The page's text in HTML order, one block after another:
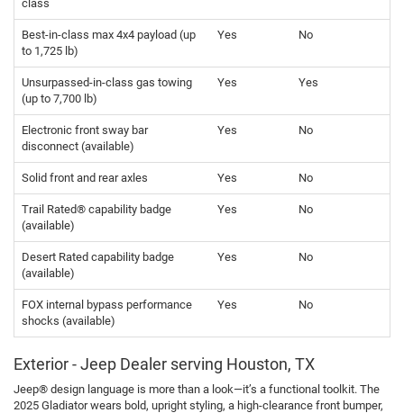
class
Best-in-class max 4x4 payload (up
to 1,725 lb)
Yes No
Unsurpassed-in-class gas towing
(up to 7,700 lb)
Yes Yes
Electronic front sway bar
disconnect (available)
Yes No
Solid front and rear axles Yes No
Trail Rated® capability badge
(available)
Yes No
Desert Rated capability badge
(available)
Yes No
FOX internal bypass performance
shocks (available)
Yes No
Exterior - Jeep Dealer serving Houston, TX
Jeep® design language is more than a look—it’s a functional toolkit. The
2025 Gladiator wears bold, upright styling, a high-clearance front bumper,